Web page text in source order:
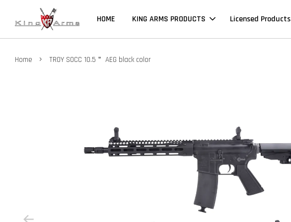
HOME KING ARMS PRODUCTS Licensed Products
Home › TROY SOCC 10.5＂ AEG black color